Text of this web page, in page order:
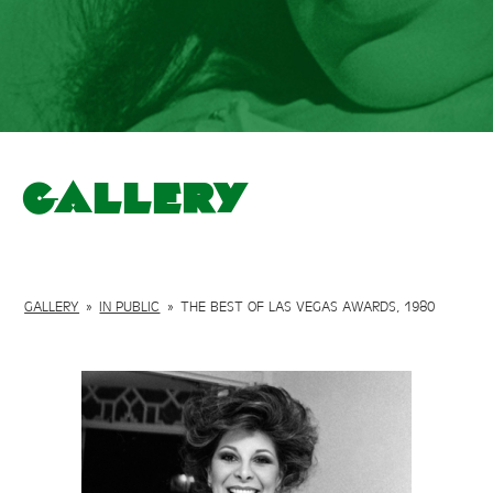
Gallery
GALLERY » IN PUBLIC » THE BEST OF LAS VEGAS AWARDS, 1980